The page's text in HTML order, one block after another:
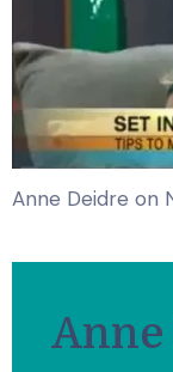
Anne Deidre on
Anne